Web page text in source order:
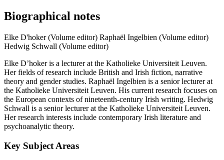
Biographical notes
Elke D'hoker (Volume editor) Raphaël Ingelbien (Volume editor)
Hedwig Schwall (Volume editor)
Elke D’hoker is a lecturer at the Katholieke Universiteit Leuven.
Her fields of research include British and Irish fiction, narrative
theory and gender studies. Raphaël Ingelbien is a senior lecturer at
the Katholieke Universiteit Leuven. His current research focuses on
the European contexts of nineteenth-century Irish writing. Hedwig
Schwall is a senior lecturer at the Katholieke Universiteit Leuven.
Her research interests include contemporary Irish literature and
psychoanalytic theory.
Key Subject Areas